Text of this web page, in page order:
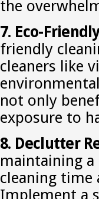
the
7. Eco-
friendly
cleaners like
not only
exposure to
8. Declutter
maintaining a
cleaning time
Implement a